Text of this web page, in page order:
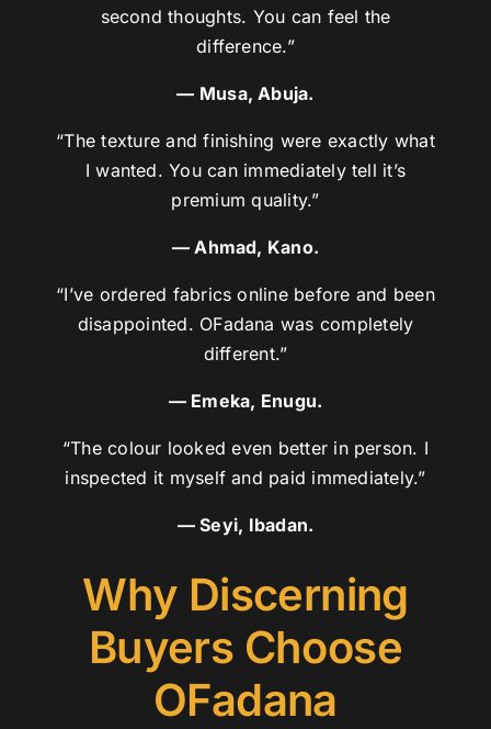
second thoughts. You can feel the
difference.”
— Musa, Abuja.
“The texture and finishing were exactly what
I wanted. You can immediately tell it’s
premium quality.”
— Ahmad, Kano.
“I’ve ordered fabrics online before and been
disappointed. OFadana was completely
different.”
— Emeka, Enugu.
“The colour looked even better in person. I
inspected it myself and paid immediately.”
— Seyi, Ibadan.
Why Discerning
Buyers Choose
OFadana